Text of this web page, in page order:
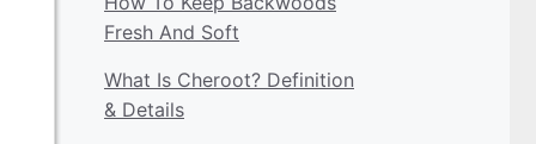
Fresh And Soft
What Is Cheroot? Definition
& Details